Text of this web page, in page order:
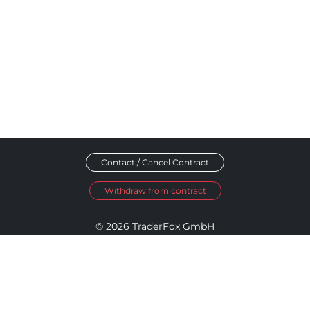
Contact / Cancel Contract
Withdraw from contract
© 2026 TraderFox GmbH